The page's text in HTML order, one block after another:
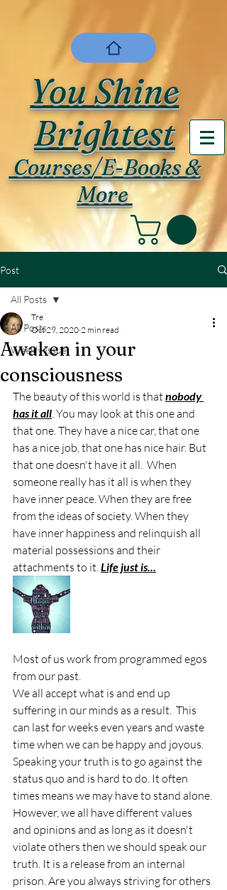
You Shine
Brightest
Courses/E-Books &
More
Post
All Posts
Weekly Issue
All Posts
Awaken in your
consciousness
Tre
Oct 29, 2020 2 min read
The beauty of this world is that nobody
has it all. You may look at this one and
that one. They have a nice car, that one
has a nice job, that one has nice hair. But
that one doesn't have it all.  When
someone really has it all is when they
have inner peace. When they are free
from the ideas of society. When they
have inner happiness and relinquish all
material possessions and their
attachments to it. Life just is...
Most of us work from programmed egos
from our past.
We all accept what is and end up
suffering in our minds as a result.  This
can last for weeks even years and waste
time when we can be happy and joyous.
Speaking your truth is to go against the
status quo and is hard to do. It often
times means we may have to stand alone.
However, we all have different values
and opinions and as long as it doesn't
violate others then we should speak our
truth. It is a release from an internal
prison. Are you always striving for others